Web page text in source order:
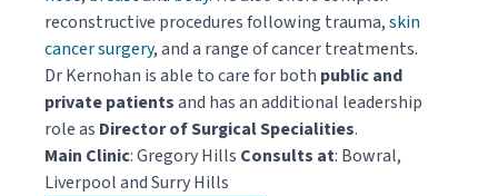
reconstructive procedures following trauma,skin
cancer surgery, and a range of cancer treatments.
Dr Kernohan is able to care for both public and
private patientsand has an additional leadership
role as Director of Surgical Specialities.
Main Clinic: Gregory Hills Consults at: Bowral,
Liverpool and Surry Hills